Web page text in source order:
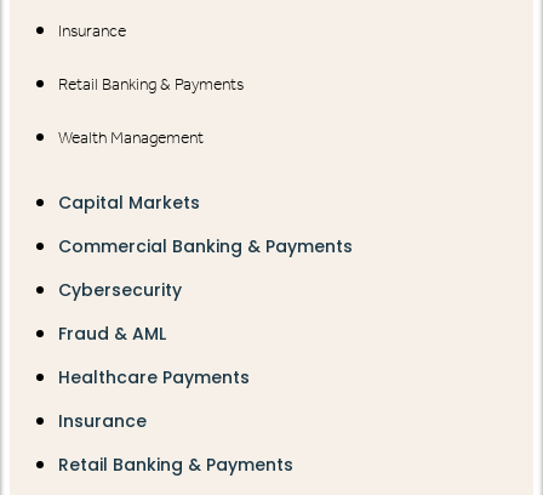
Insurance
Retail Banking & Payments
Wealth Management
Capital Markets
Commercial Banking & Payments
Cybersecurity
Fraud & AML
Healthcare Payments
Insurance
Retail Banking & Payments